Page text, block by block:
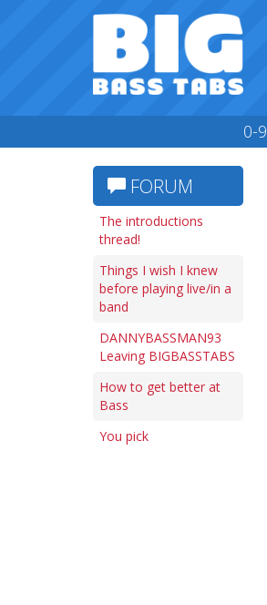
0-9
FORUM
The introductions
thread!
Things I wish I knew
before playing live/in a
band
DANNYBASSMAN93
Leaving BIGBASSTABS
How to get better at
Bass
You pick